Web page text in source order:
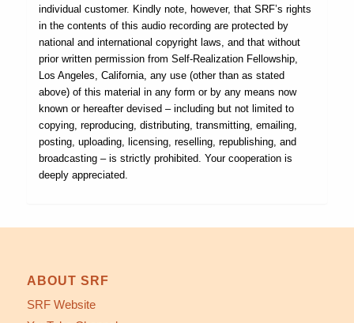
individual customer. Kindly note, however, that SRF’s rights
in the contents of this audio recording are protected by
national and international copyright laws, and that without
prior written permission from Self-Realization Fellowship,
Los Angeles, California, any use (other than as stated
above) of this material in any form or by any means now
known or hereafter devised – including but not limited to
copying, reproducing, distributing, transmitting, emailing,
posting, uploading, licensing, reselling, republishing, and
broadcasting – is strictly prohibited. Your cooperation is
deeply appreciated.
ABOUT SRF
SRF Website